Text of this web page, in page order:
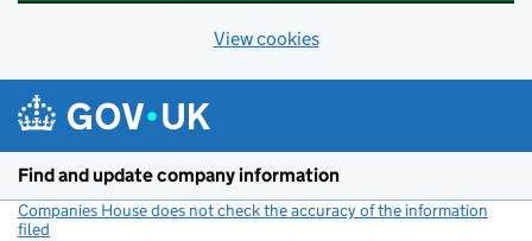
View cookies
Find and update company information
Companies House does not check the accuracy of the information
filed